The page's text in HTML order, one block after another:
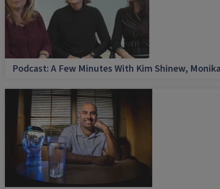
Podcast: A Few Minutes With Kim Shinew,